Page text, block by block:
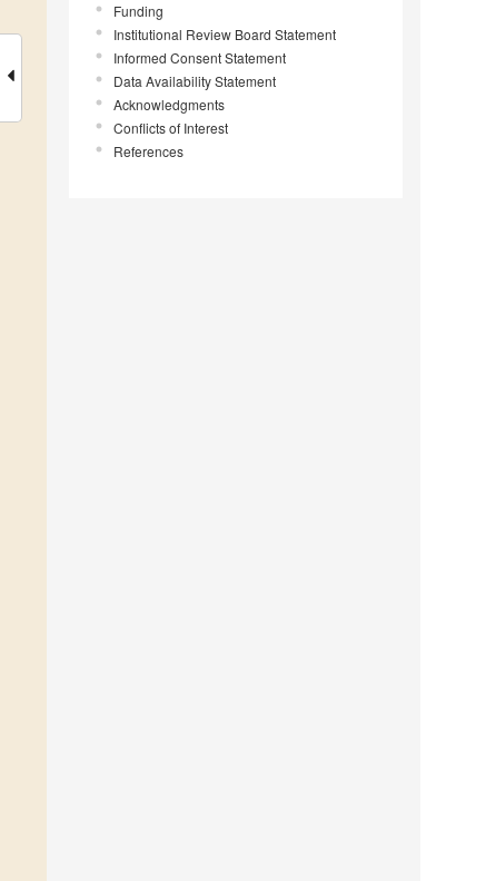
Funding
Institutional Review Board Statement
Informed Consent Statement
Data Availability Statement
Acknowledgments
Conflicts of Interest
References